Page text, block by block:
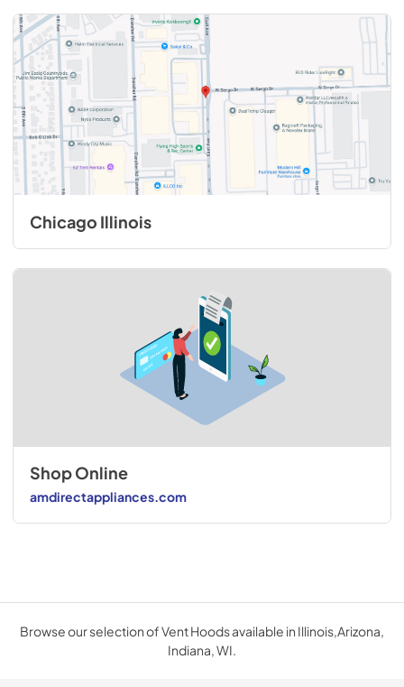
Chicago Illinois
Shop Online
amdirectappliances.com
Browse our selection of Vent Hoods available in Illinois,Arizona,
Indiana, WI.